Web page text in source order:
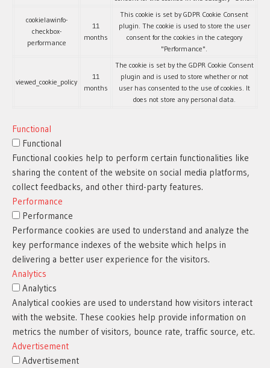
cookielawinfo-
checkbox-
performance
11
months
This cookie is set by GDPR Cookie Consent
plugin. The cookie is used to store the user
consent for the cookies in the category
"Performance".
viewed_cookie_policy
11
months
The cookie is set by the GDPR Cookie Consent
plugin and is used to store whether or not
user has consented to the use of cookies. It
does not store any personal data.
Functional
Functional
Functional cookies help to perform certain functionalities like
sharing the content of the website on social media platforms,
collect feedbacks, and other third-party features.
Performance
Performance
Performance cookies are used to understand and analyze the
key performance indexes of the website which helps in
delivering a better user experience for the visitors.
Analytics
Analytics
Analytical cookies are used to understand how visitors interact
with the website. These cookies help provide information on
metrics the number of visitors, bounce rate, traffic source, etc.
Advertisement
Advertisement